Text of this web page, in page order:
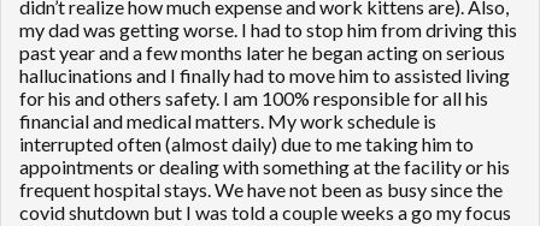
didn’t realize how much expense and work kittens are). Also,
my dad was getting worse. I had to stop him from driving this
past year and a few months later he began acting on serious
hallucinations and I finally had to move him to assisted living
for his and others safety. I am 100% responsible for all his
financial and medical matters. My work schedule is
interrupted often (almost daily) due to me taking him to
appointments or dealing with something at the facility or his
frequent hospital stays. We have not been as busy since the
covid shutdown but I was told a couple weeks a go my focus